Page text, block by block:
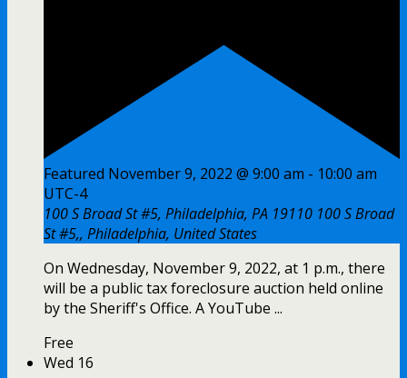
Featured November 9, 2022 @ 9:00 am - 10:00 am
UTC-4
100 S Broad St #5, Philadelphia, PA 19110 100 S Broad
St #5,, Philadelphia, United States
On Wednesday, November 9, 2022, at 1 p.m., there
will be a public tax foreclosure auction held online
by the Sheriff's Office. A YouTube ...
Free
Wed 16